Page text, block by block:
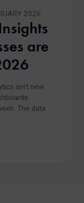
2026
are
isn’t new
The data